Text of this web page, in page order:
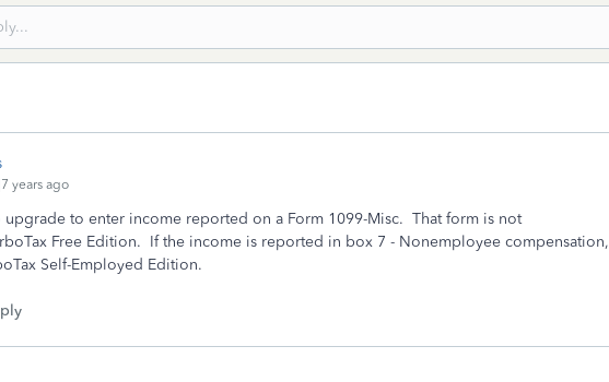
years ago
to enter income reported on a Form 1099-Misc. That form is not
Free Edition. If the income is reported in box 7 - Nonemployee compensation,
Self-Employed Edition.